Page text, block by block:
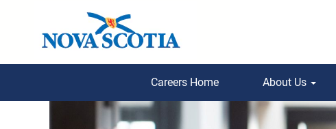
Careers Home About Us